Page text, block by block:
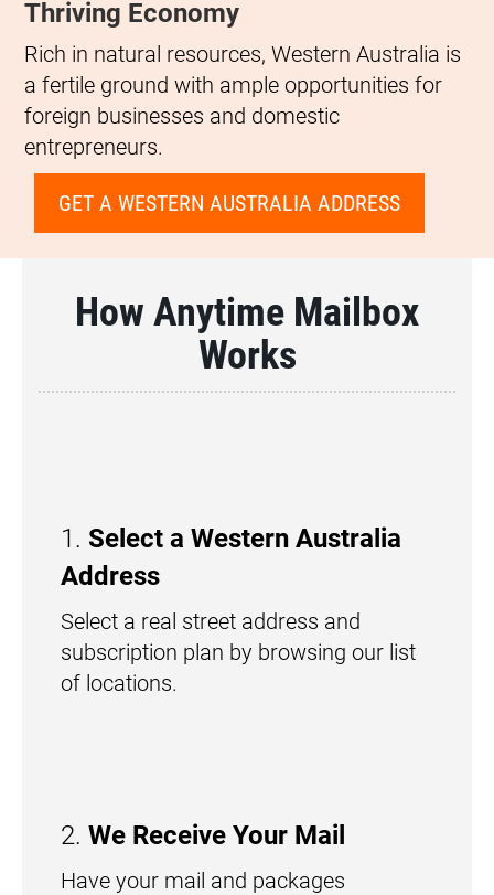
Thriving Economy
Rich in natural resources, Western Australia is
a fertile ground with ample opportunities for
foreign businesses and domestic
entrepreneurs.
GET A WESTERN AUSTRALIA ADDRESS
How Anytime Mailbox
Works
1. Select a Western Australia
Address
Select a real street address and
subscription plan by browsing our list
of locations.
2. We Receive Your Mail
Have your mail and packages